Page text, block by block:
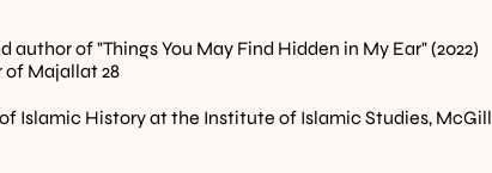
of "Things You May Find Hidden in My Ear" (2022)
Majallat 28
Islamic History at the Institute of Islamic Studies, McGill